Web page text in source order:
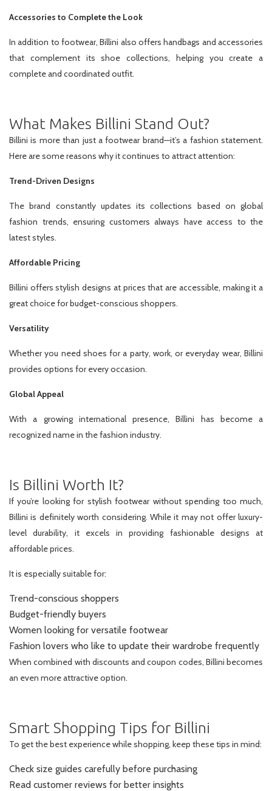
Accessories to Complete the Look
In addition to footwear, Billini also offers handbags and accessories
that complement its shoe collections, helping you create a
complete and coordinated outfit.
What Makes Billini Stand Out?
Billini is more than just a footwear brand—it’s a fashion statement.
Here are some reasons why it continues to attract attention:
Trend-Driven Designs
The brand constantly updates its collections based on global
fashion trends, ensuring customers always have access to the
latest styles.
Affordable Pricing
Billini offers stylish designs at prices that are accessible, making it a
great choice for budget-conscious shoppers.
Versatility
Whether you need shoes for a party, work, or everyday wear, Billini
provides options for every occasion.
Global Appeal
With a growing international presence, Billini has become a
recognized name in the fashion industry.
Is Billini Worth It?
If you’re looking for stylish footwear without spending too much,
Billini is definitely worth considering. While it may not offer luxury-
level durability, it excels in providing fashionable designs at
affordable prices.
It is especially suitable for:
Trend-conscious shoppers
Budget-friendly buyers
Women looking for versatile footwear
Fashion lovers who like to update their wardrobe frequently
When combined with discounts and coupon codes, Billini becomes
an even more attractive option.
Smart Shopping Tips for Billini
To get the best experience while shopping, keep these tips in mind:
Check size guides carefully before purchasing
Read customer reviews for better insights